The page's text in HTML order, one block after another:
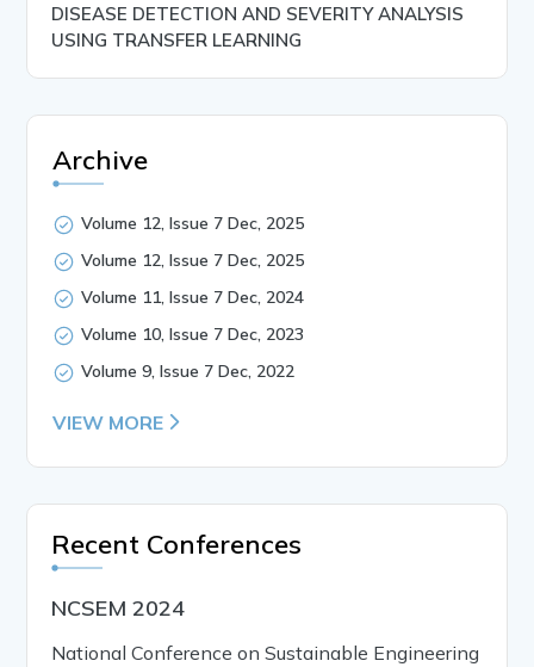
DISEASE DETECTION AND SEVERITY ANALYSIS
USING TRANSFER LEARNING
Archive
Volume 12, Issue 7 Dec, 2025
Volume 12, Issue 7 Dec, 2025
Volume 11, Issue 7 Dec, 2024
Volume 10, Issue 7 Dec, 2023
Volume 9, Issue 7 Dec, 2022
VIEW MORE
Recent Conferences
NCSEM 2024
National Conference on Sustainable Engineering